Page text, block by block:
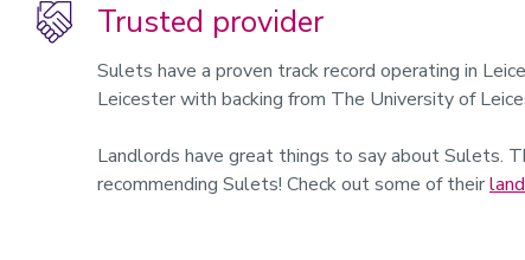
Trusted provider
Sulets have a proven track record operating in
Leicester with backing from The University of
Landlords have great things to say about Sulets.
recommending Sulets! Check out some of their